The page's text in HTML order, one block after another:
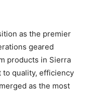
as the premier
geared
products in Sierra
to quality, efficiency
as the most